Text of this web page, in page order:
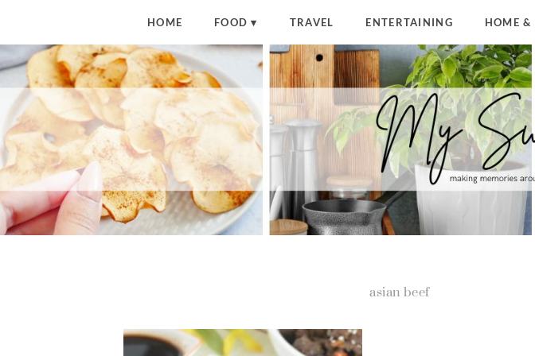
HOME FOOD TRAVEL ENTERTAINING HOME &
asian beef